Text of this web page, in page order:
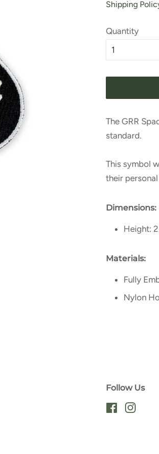
Shipping
Quantity
The GRR
standard.
This symbol
their
Dimensions:
Height:
Materials:
Fully
Nylon
Follow Us
Facebook